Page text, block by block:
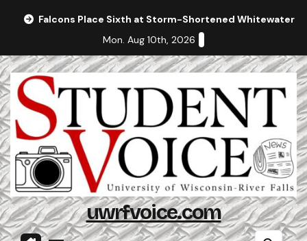
Falcons Place Sixth at Storm-Shortened Whitewater
Mon. Aug 10th, 2026
uwrfvoice.com